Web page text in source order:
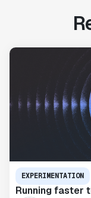
EXPERIMENTATION
Running faster